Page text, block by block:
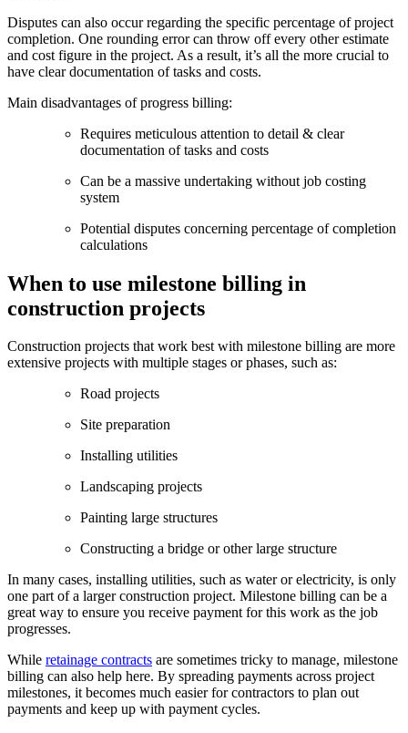
Disputes can also occur regarding the specific percentage of project
completion. One rounding error can throw off every other estimate
and cost figure in the project. As a result, it’s all the more crucial to
have clear documentation of tasks and costs.
Main disadvantages of progress billing:
Requires meticulous attention to detail & clear
documentation of tasks and costs
Can be a massive undertaking without job costing
system
Potential disputes concerning percentage of completion
calculations
When to use milestone billing in
construction projects
Construction projects that work best with milestone billing are more
extensive projects with multiple stages or phases, such as:
Road projects
Site preparation
Installing utilities
Landscaping projects
Painting large structures
Constructing a bridge or other large structure
In many cases, installing utilities, such as water or electricity, is only
one part of a larger construction project. Milestone billing can be a
great way to ensure you receive payment for this work as the job
progresses.
While retainage contracts are sometimes tricky to manage, milestone
billing can also help here. By spreading payments across project
milestones, it becomes much easier for contractors to plan out
payments and keep up with payment cycles.